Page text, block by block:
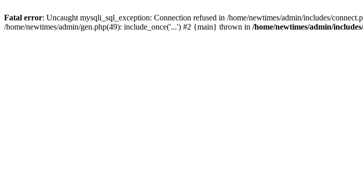
Fatal error: Uncaught mysqli_sql_exception: Connection refused in /home/newtimes/admin/includes/
/home/newtimes/admin/gen.php(49): include_once('...') #2 {main} thrown in /home/newtimes/admin/